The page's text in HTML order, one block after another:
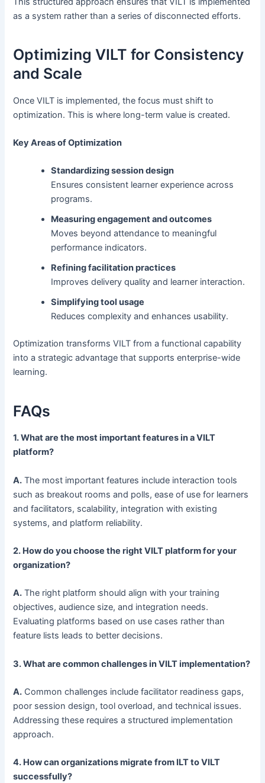
as a system rather than a series of disconnected efforts.
Optimizing VILT for Consistency
and Scale
Once VILT is implemented, the focus must shift to
optimization. This is where long-term value is created.
Key Areas of Optimization
Standardizing session design
Ensures consistent learner experience across
programs.
Measuring engagement and outcomes
Moves beyond attendance to meaningful
performance indicators.
Refining facilitation practices
Improves delivery quality and learner interaction.
Simplifying tool usage
Reduces complexity and enhances usability.
Optimization transforms VILT from a functional capability
into a strategic advantage that supports enterprise-wide
learning.
FAQs
1. What are the most important features in a VILT
platform?
A. The most important features include interaction tools
such as breakout rooms and polls, ease of use for learners
and facilitators, scalability, integration with existing
systems, and platform reliability.
2. How do you choose the right VILT platform for your
organization?
A. The right platform should align with your training
objectives, audience size, and integration needs.
Evaluating platforms based on use cases rather than
feature lists leads to better decisions.
3. What are common challenges in VILT implementation?
A. Common challenges include facilitator readiness gaps,
poor session design, tool overload, and technical issues.
Addressing these requires a structured implementation
approach.
4. How can organizations migrate from ILT to VILT
successfully?